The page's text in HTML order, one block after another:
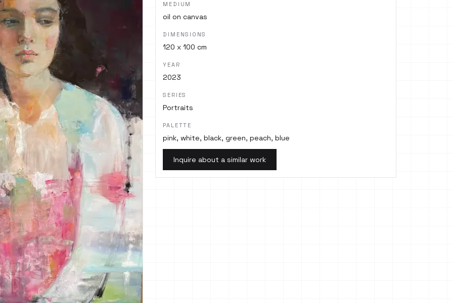
MEDIUM
oil on canvas
DIMENSIONS
120 x 100 cm
YEAR
2023
SERIES
Portraits
PALETTE
pink, white, black, green, peach, blue
Inquire about a similar work